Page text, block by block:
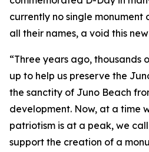
currently no single monument
all their names, a void this
“Three years ago, thousands
up to help us preserve the
the sanctity of Juno Beach
development. Now, at a time
patriotism is at a peak, we
support the creation of a